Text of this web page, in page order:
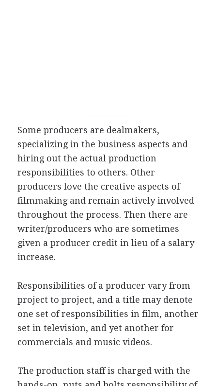
Some producers are dealmakers,
specializing in the business aspects and
hiring out the actual production
responsibilities to others. Other
producers love the creative aspects of
filmmaking and remain actively involved
throughout the process. Then there are
writer/producers who are sometimes
given a producer credit in lieu of a salary
increase.
Responsibilities of a producer vary from
project to project, and a title may denote
one set of responsibilities in film, another
set in television, and yet another for
commercials and music videos.
The production staff is charged with the